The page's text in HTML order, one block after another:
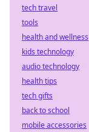
tech travel
tools
health and wellness
kids technology
audio technology
health tips
tech gifts
back to school
mobile accessories